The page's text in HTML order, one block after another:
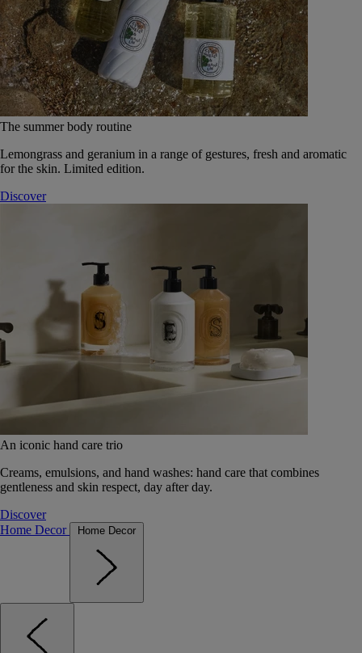
The summer body routine
Lemongrass and geranium in a range of gestures, fresh and aromatic
for the skin. Limited edition.
Discover
An iconic hand care trio
Creams, emulsions, and hand washes: hand care that combines
gentleness and skin respect, day after day.
Discover
Home Decor
Home Decor